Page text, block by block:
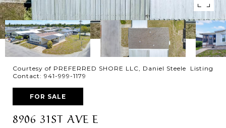
Courtesy of PREFERRED SHORE LLC, Daniel Steele Listing
Contact: 941-999-1179
FOR SALE
8906 31ST AVE E